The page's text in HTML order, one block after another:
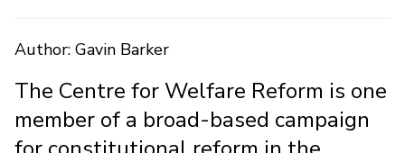
Author: Gavin Barker
The Centre for Welfare Reform is one
member of a broad-based campaign